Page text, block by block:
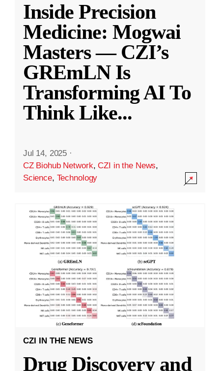
Inside Precision
Medicine: Mogwai
Masters — CZI’s
GREmLN Is
Transforming AI To
Think Like...
Jul 14, 2025 ·
CZ Biohub Network,CZI in the News,
Science, Technology
CZI IN THE NEWS
Drug Discovery and